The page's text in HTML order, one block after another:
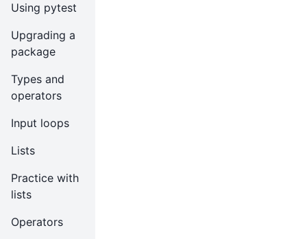
Using pytest
Upgrading a
package
Types and
operators
Input loops
Lists
Practice with
lists
Operators